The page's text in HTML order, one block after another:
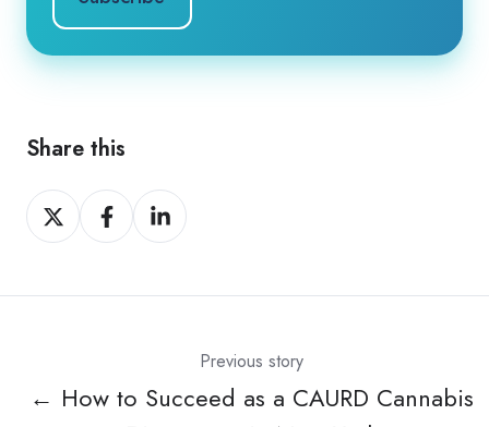
Share this
Share
on
Share
on
Share
on
Previous story
← How to Succeed as a CAURD Cannabis